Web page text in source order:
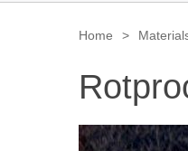
Home >